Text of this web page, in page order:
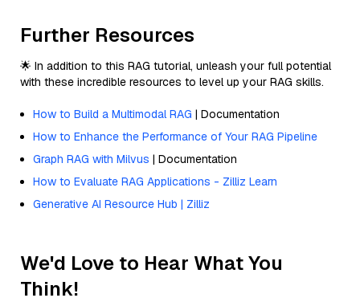
Further Resources
🌟 In addition to this RAG tutorial, unleash your full potential
with these incredible resources to level up your RAG skills.
How to Build a Multimodal RAG | Documentation
How to Enhance the Performance of Your RAG Pipeline
Graph RAG with Milvus | Documentation
How to Evaluate RAG Applications - Zilliz Learn
Generative AI Resource Hub | Zilliz
We'd Love to Hear What You
Think!